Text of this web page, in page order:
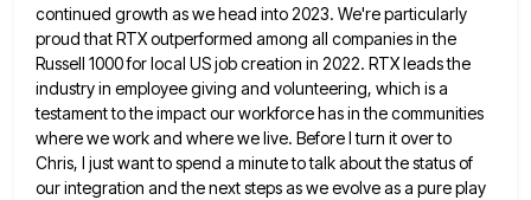
continued growth as we head into 2023. We're particularly
proud that RTX outperformed among all companies in the
Russell 1000 forlocal US job creation in 2022. RTX leads the
industry in employee giving and volunteering, which is a
testament tothe impact our workforce has in the communities
where we work and where we live. Before I turn it overto
Chris, I just want to spend a minute to talk about the status of
our integration and the nextsteps as we evolve as a pure play